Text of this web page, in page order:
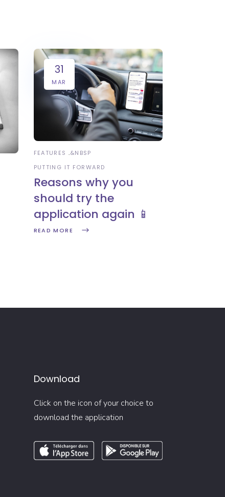
31
MAR
FEATURES
&NBSP
PUTTING IT FORWARD
Reasons why you
should try the
application again 📱
READ MORE
Download
Click on the icon of your choice to
download the application